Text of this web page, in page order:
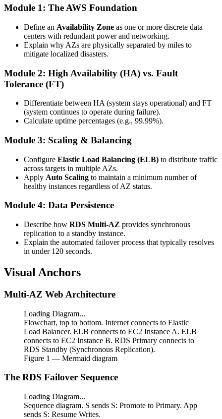
Module 1: The AWS Foundation
Define an Availability Zone as one or more discrete data
centers with redundant power and networking.
Explain why AZs are physically separated by miles to
mitigate localized disasters.
Module 2: High Availability (HA) vs. Fault
Tolerance (FT)
Differentiate between HA (system stays operational) and FT
(system continues to operate during failure).
Calculate uptime percentages (e.g., 99.99%).
Module 3: Scaling & Balancing
Configure Elastic Load Balancing (ELB) to distribute traffic
across targets in multiple AZs.
Apply Auto Scaling to maintain a minimum number of
healthy instances regardless of AZ status.
Module 4: Data Persistence
Describe how RDS Multi-AZ provides synchronous
replication to a standby instance.
Explain the automated failover process that typically resolves
in under 120 seconds.
Visual Anchors
Multi-AZ Web Architecture
Loading Diagram...
Flowchart, top to bottom. Internet connects to Elastic
Load Balancer. ELB connects to EC2 Instance A. ELB
connects to EC2 Instance B. RDS Primary connects to
RDS Standby (Synchronous Replication).
Figure 1 — Mermaid diagram
The RDS Failover Sequence
Loading Diagram...
Sequence diagram. S sends S: Promote to Primary. App
sends S: Resume Writes.